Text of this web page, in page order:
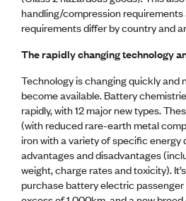
handling/compression requirements
requirements differ by country and
The rapidly changing technology
Technology is changing quickly and
become available. Battery
rapidly, with 12 major new types.
(with reduced rare-earth metal
iron with a variety of specific energy
advantages and disadvantages
weight, charge rates and toxicity).
purchase battery electric